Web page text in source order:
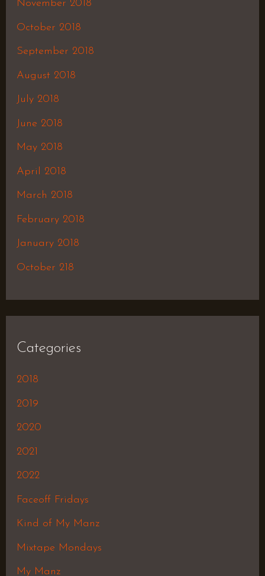
November 2018
October 2018
September 2018
August 2018
July 2018
June 2018
May 2018
April 2018
March 2018
February 2018
January 2018
October 218
Categories
2018
2019
2020
2021
2022
Faceoff Fridays
Kind of My Manz
Mixtape Mondays
My Manz